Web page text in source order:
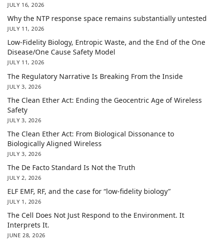
JULY 16, 2026
Why the NTP response space remains substantially untested
JULY 11, 2026
Low-Fidelity Biology, Entropic Waste, and the End of the One
Disease/One Cause Safety Model
JULY 11, 2026
The Regulatory Narrative Is Breaking From the Inside
JULY 3, 2026
The Clean Ether Act: Ending the Geocentric Age of Wireless
Safety
JULY 3, 2026
The Clean Ether Act: From Biological Dissonance to
Biologically Aligned Wireless
JULY 3, 2026
The De Facto Standard Is Not the Truth
JULY 2, 2026
ELF EMF, RF, and the case for “low-fidelity biology”
JULY 1, 2026
The Cell Does Not Just Respond to the Environment. It
Interprets It.
JUNE 28, 2026